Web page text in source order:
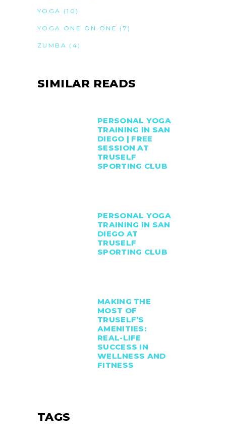
YOGA (10)
YOGA ONE ON ONE (7)
ZUMBA (4)
SIMILAR READS
PERSONAL YOGA
TRAINING IN SAN
DIEGO | FREE
SESSION AT
TRUSELF
SPORTING CLUB
PERSONAL YOGA
TRAINING IN SAN
DIEGO AT
TRUSELF
SPORTING CLUB
MAKING THE
MOST OF
TRUSELF’S
AMENITIES:
REAL-LIFE
SUCCESS IN
WELLNESS AND
FITNESS
TAGS